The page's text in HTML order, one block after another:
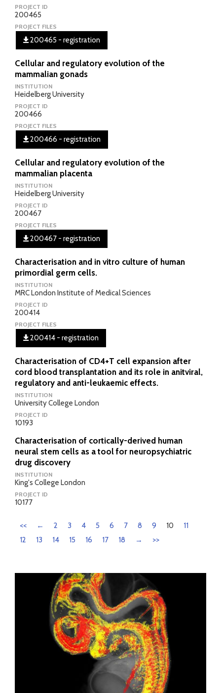
PROJECT ID
200465
PROJECT FILES
200465 - registration
Cellular and regulatory evolution of the
mammalian gonads
INSTITUTION
Heidelberg University
PROJECT ID
200466
PROJECT FILES
200466 - registration
Cellular and regulatory evolution of the
mammalian placenta
INSTITUTION
Heidelberg University
PROJECT ID
200467
PROJECT FILES
200467 - registration
Characterisation and in vitro culture of human
primordial germ cells.
INSTITUTION
MRC London Institute of Medical Sciences
PROJECT ID
200414
PROJECT FILES
200414 - registration
Characterisation of CD4+T cell expansion after
cord blood transplantation and its role in anitviral,
regulatory and anti-leukaemic effects.
INSTITUTION
University College London
PROJECT ID
10193
Characterisation of cortically-derived human
neural stem cells as a tool for neuropsychiatric
drug discovery
INSTITUTION
King's College London
PROJECT ID
10177
<< ← 2 3 4 5 6 7 8 9 10
11
12
13 14 15 16 17 18 → >>